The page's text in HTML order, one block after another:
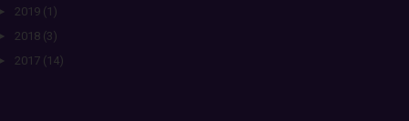
2019 (1)
2018 (3)
2017 (14)